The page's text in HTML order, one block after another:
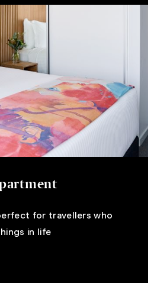
for travellers who
in life